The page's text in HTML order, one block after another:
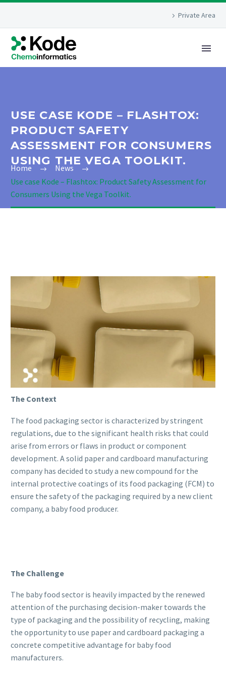
Private Area
USE CASE KODE – FLASHTOX:
PRODUCT SAFETY
ASSESSMENT FOR CONSUMERS
USING THE VEGA TOOLKIT.
Home
News
Use case Kode – Flashtox: Product Safety Assessment for
Consumers Using the Vega Toolkit.
The Context
The food packaging sector is characterized by stringent
regulations, due to the significant health risks that could
arise from errors or flaws in product or component
development. A solid paper and cardboard manufacturing
company has decided to study a new compound for the
internal protective coatings of its food packaging (FCM) to
ensure the safety of the packaging required by a new client
company, a baby food producer.
The Challenge
The baby food sector is heavily impacted by the renewed
attention of the purchasing decision-maker towards the
type of packaging and the possibility of recycling, making
the opportunity to use paper and cardboard packaging a
concrete competitive advantage for baby food
manufacturers.